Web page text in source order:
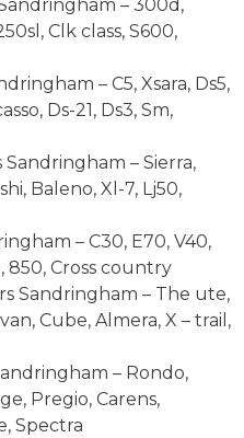
– 300d,
Clk class, S600,
– C5, Xsara, Ds5,
Ds-21, Ds3, Sm,
Sandringham – Sierra,
Baleno, Xl-7, Lj50,
– C30, E70, V40,
850, Cross country
Sandringham – The ute,
Cube, Almera, X – trail,
– Rondo,
Pregio, Carens,
Spectra